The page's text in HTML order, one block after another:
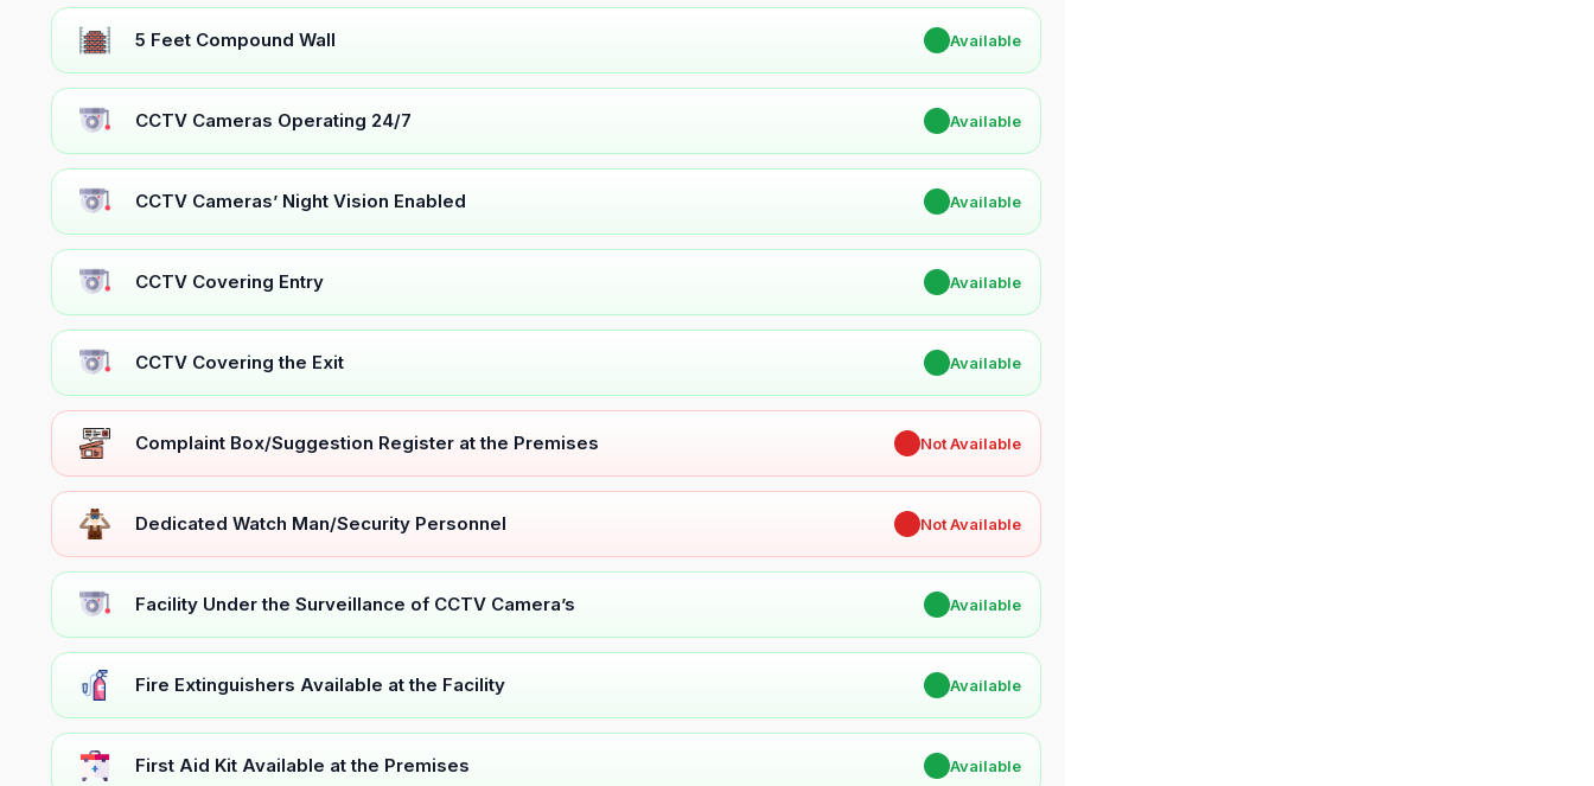
5 Feet Compound Wall Available
CCTV Cameras Operating 24/7 Available
CCTV Cameras’ Night Vision Enabled Available
CCTV Covering Entry Available
CCTV Covering the Exit Available
Complaint Box/Suggestion Register at the Premises Not Available
Dedicated Watch Man/Security Personnel Not Available
Facility Under the Surveillance of CCTV Camera’s Available
Fire Extinguishers Available at the Facility Available
First Aid Kit Available at the Premises Available